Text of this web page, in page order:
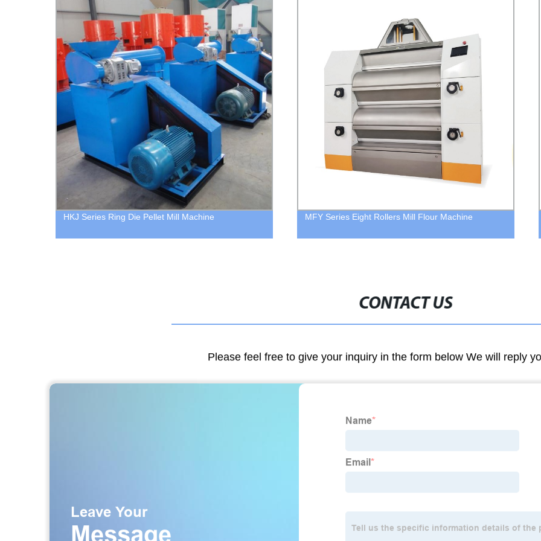
HKJ Series Ring Die Pellet Mill Machine MFY Series Eight Rollers Mill Flour Machine
CONTACT US
Please feel free to give your inquiry in the form below We will reply